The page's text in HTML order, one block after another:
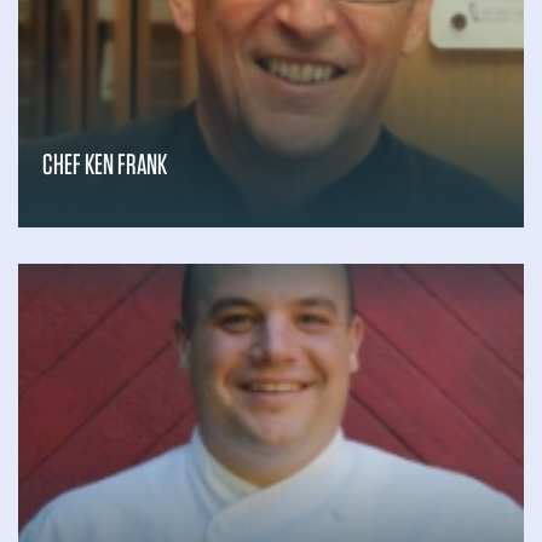
Gemstone Vineyard
Grandstand Sports
H. Shelton “Shelley” Earp, M.D.
Helen Piwnica-Worms, Ph.D.
Hog Island Oyster Company
Hoopes Family Vineyard
Hotel Yountville
Inspirato For Good
Israel Valencia
J. David Harden III
Jaehyuk Choi, Ph.D., M.D.
CHEF KEN FRANK